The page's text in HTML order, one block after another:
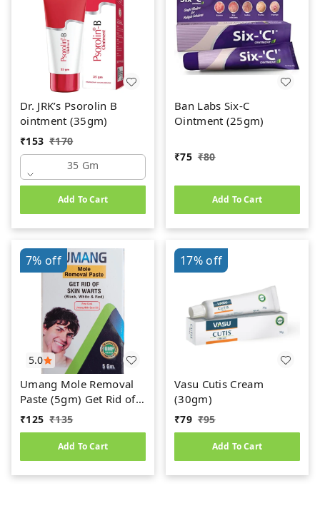
Dr. JRK’s Psorolin B
ointment (35gm)
₹153 ₹170
35 Gm
Add To Cart
Ban Labs Six-C
Ointment (25gm)
₹75 ₹80
Add To Cart
5.0
7% off
Umang Mole Removal
Paste (5gm) Get Rid of
Skin Warts
₹125 ₹135
Add To Cart
17%off
Vasu Cutis Cream
(30gm)
₹79 ₹95
Add To Cart